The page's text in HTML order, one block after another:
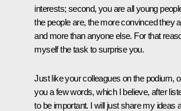
interests; second, you are all young
the people are, the more convinced they
and more than anyone else. For that
myself the task to surprise you.
Just like your colleagues on the podium,
you a few words, which I believe, after
to be important. I will just share my ideas